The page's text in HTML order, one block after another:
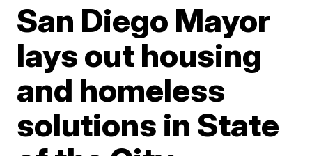
San Diego Mayor
lays out housing
and homeless
solutions in State